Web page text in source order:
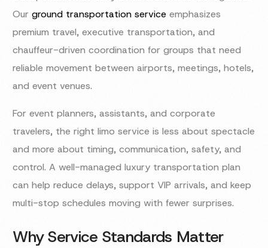
Ourground transportation service emphasizes
premium travel, executive transportation, and
chauffeur-driven coordination for groups that need
reliable movement between airports, meetings, hotels,
and event venues.
For event planners, assistants, and corporate
travelers, the right limo service is less about spectacle
and more about timing, communication, safety, and
control. A well-managed luxury transportation plan
can help reduce delays, support VIP arrivals, and keep
multi-stop schedules moving with fewer surprises.
Why Service Standards Matter